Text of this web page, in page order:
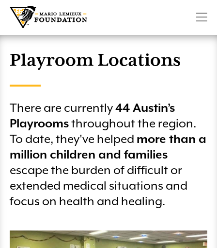
CONTACT
Make Room For Kids
Lemieux Sibling Center
Create a Fundraiser
Volunteer
More Ways to Give
Pittsburgh Penguins 6.6K Run & Family Walk presented
by Highmark
Penguins Charity Game on SportsNet Pittsburgh
Winter 66 Challenge
Mario Lemieux Fantasy Hockey Camp
Pittsburgh Marathon – Team Lemieux
Austin’s Playrooms Lunch & Fundraiser
Club 66 Golf
Wounded Heroes Golf Classic
Playroom Locations
There are currently44 Austin’s
Playroomsthroughout the region.
To date, they've helped more than a
million children and families
escape the burden of difficult or
extended medical situations and
focus on health and healing.